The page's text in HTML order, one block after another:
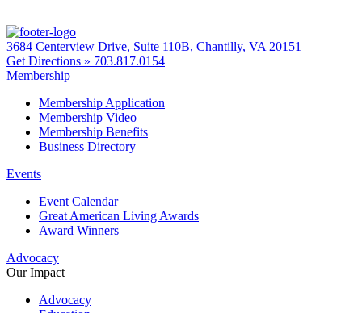
3684 Centerview Drive, Suite 110B, Chantilly, VA 20151
Get Directions » 703.817.0154
Membership
Membership Application
Membership Video
Membership Benefits
Business Directory
Events
Event Calendar
Great American Living Awards
Award Winners
Advocacy
Our Impact
Advocacy